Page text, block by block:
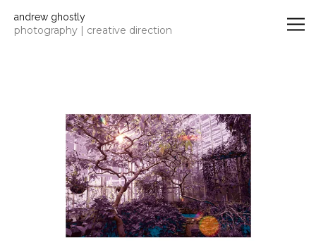
andrew ghostly
photography | creative direction